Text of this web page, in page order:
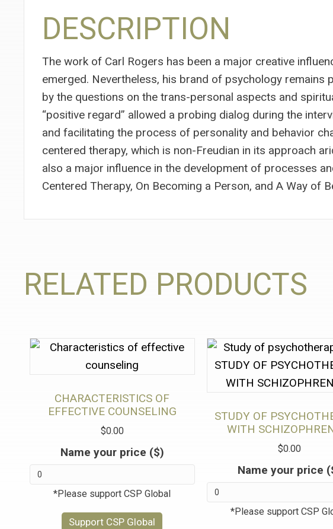
DESCRIPTION
The work of Carl Rogers has been a major creative
emerged. Nevertheless, his brand of psychology
by the questions on the trans-personal aspects and
“positive regard” allowed a probing dialog during the
and facilitating the process of personality and behavior
centered therapy, which is non-Freudian in its approach
also a major influence in the development of processes
Centered Therapy, On Becoming a Person, and A Way of
RELATED PRODUCTS
CHARACTERISTICS OF
EFFECTIVE COUNSELING
$0.00
Name your price ($)
*Please support CSP Global
Support CSP Global
STUDY OF
WITH
$0.00
Name your price
*Please support CSP